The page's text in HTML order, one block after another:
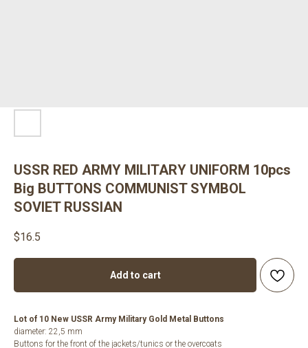
USSR RED ARMY MILITARY UNIFORM 10pcs
Big BUTTONS COMMUNIST SYMBOL
SOVIET RUSSIAN
$16.5
Add to cart
Lot of 10 New USSR Army Military Gold Metal Buttons
diameter: 22,5 mm
Buttons for the front of the jackets/tunics or the overcoats